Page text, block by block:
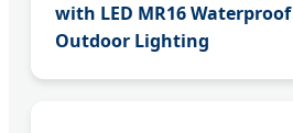
with LED MR16
Outdoor Lighting